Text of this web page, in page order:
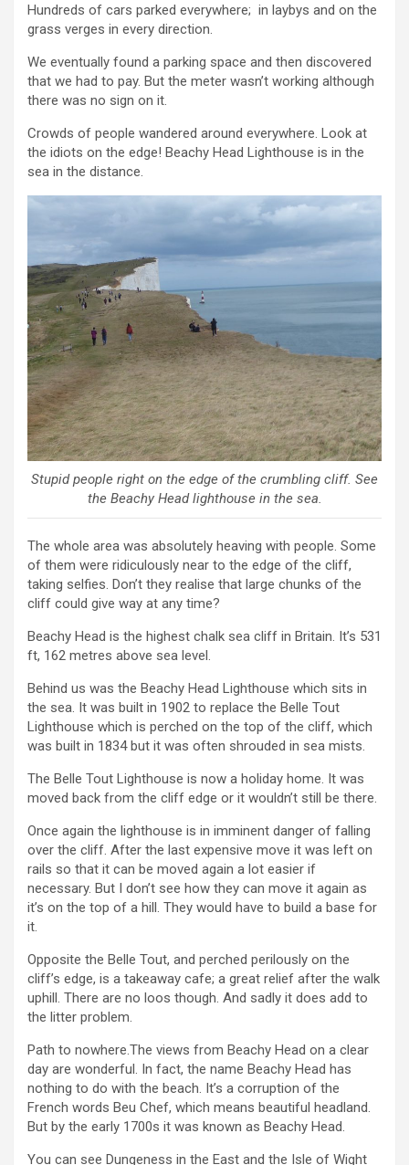
Hundreds of cars parked everywhere; in laybys and on the
grass verges in every direction.
We eventually found a parking space and then discovered
that we had to pay. But the meter wasn’t working although
there was no sign on it.
Crowds of people wandered around everywhere. Look at
the idiots on the edge! Beachy Head Lighthouse is in the
sea in the distance.
Stupid people right on the edge of the crumbling cliff. See
the Beachy Head lighthouse in the sea.
The whole area was absolutely heaving with people. Some
of them were ridiculously near to the edge of the cliff,
taking selfies. Don’t they realise that large chunks of the
cliff could give way at any time?
Beachy Head is the highest chalk sea cliff in Britain. It’s 531
ft, 162 metres above sea level.
Behind us was the Beachy Head Lighthouse which sits in
the sea. It was built in 1902 to replace the Belle Tout
Lighthouse which is perched on the top of the cliff, which
was built in 1834 but it was often shrouded in sea mists.
The Belle Tout Lighthouse is now a holiday home. It was
moved back from the cliff edge or it wouldn’t still be there.
Once again the lighthouse is in imminent danger of falling
over the cliff. After the last expensive move it was left on
rails so that it can be moved again a lot easier if
necessary. But I don’t see how they can move it again as
it’s on the top of a hill. They would have to build a base for
it.
Opposite the Belle Tout, and perched perilously on the
cliff’s edge, is a takeaway cafe; a great relief after the walk
uphill. There are no loos though. And sadly it does add to
the litter problem.
Path to nowhere.The views from Beachy Head on a clear
day are wonderful. In fact, the name Beachy Head has
nothing to do with the beach. It’s a corruption of the
French words Beu Chef, which means beautiful headland.
But by the early 1700s it was known as Beachy Head.
You can see Dungeness in the East and the Isle of Wight